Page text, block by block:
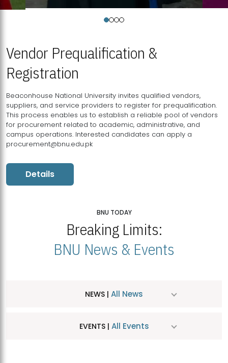
Vendor Prequalification &
Registration
Beaconhouse National University invites qualified vendors,
suppliers, and service providers to register for prequalification.
This process enables us to establish a reliable pool of vendors
for procurement related to academic, administrative, and
campus operations. Interested candidates can apply a
procurement@bnu.edu.pk
Details
BNU TODAY
Breaking Limits:
BNU News & Events
NEWS | All News
EVENTS | All Events